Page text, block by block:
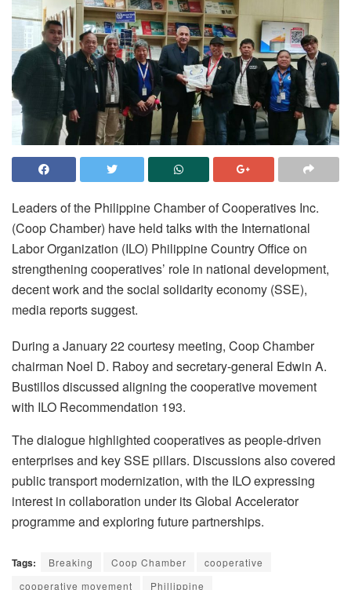
Leaders of the Philippine Chamber of Cooperatives Inc.
(Coop Chamber) have held talks with the International
Labor Organization (ILO) Philippine Country Office on
strengthening cooperatives’ role in national development,
decent work and the social solidarity economy (SSE),
media reports suggest.
During a January 22 courtesy meeting, Coop Chamber
chairman Noel D. Raboy and secretary-general Edwin A.
Bustillos discussed aligning the cooperative movement
with ILO Recommendation 193.
The dialogue highlighted cooperatives as people-driven
enterprises and key SSE pillars. Discussions also covered
public transport modernization, with the ILO expressing
interest in collaboration under its Global Accelerator
programme and exploring future partnerships.
Tags: Breaking Coop Chamber
cooperative
cooperative movement
Phillippine